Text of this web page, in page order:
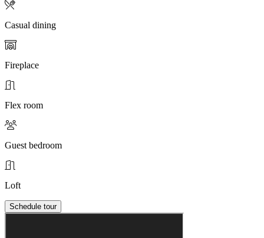
Casual dining
Fireplace
Flex room
Guest bedroom
Loft
Schedule tour